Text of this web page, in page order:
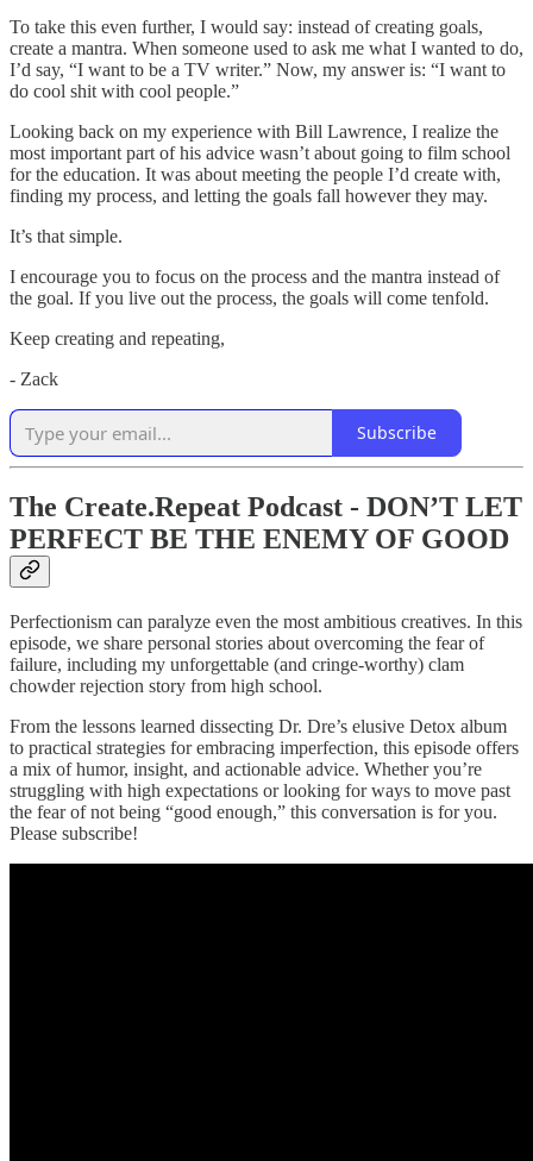
To take this even further, I would say: instead of creating goals,
create a mantra. When someone used to ask me what I wanted to do,
I’d say, “I want to be a TV writer.” Now, my answer is: “I want to
do cool shit with cool people.”
Looking back on my experience with Bill Lawrence, I realize the
most important part of his advice wasn’t about going to film school
for the education. It was about meeting the people I’d create with,
finding my process, and letting the goals fall however they may.
It’s that simple.
I encourage you to focus on the process and the mantra instead of
the goal. If you live out the process, the goals will come tenfold.
Keep creating and repeating,
- Zack
Subscribe
The Create.Repeat Podcast - DON’T LET
PERFECT BE THE ENEMY OF GOOD
Perfectionism can paralyze even the most ambitious creatives. In this
episode, we share personal stories about overcoming the fear of
failure, including my unforgettable (and cringe-worthy) clam
chowder rejection story from high school.
From the lessons learned dissecting Dr. Dre’s elusive Detox album
to practical strategies for embracing imperfection, this episode offers
a mix of humor, insight, and actionable advice. Whether you’re
struggling with high expectations or looking for ways to move past
the fear of not being “good enough,” this conversation is for you.
Please subscribe!